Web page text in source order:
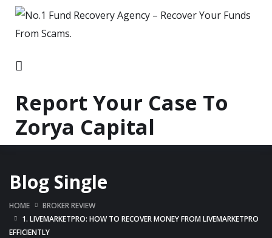
Report Your Case To
Zorya Capital
Blog Single
HOME
BROKER REVIEW
1. LIVEMARKETPRO: HOW TO RECOVER MONEY FROM LIVEMARKETPRO
EFFICIENTLY